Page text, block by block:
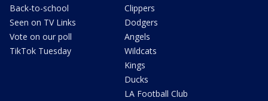
Back-to-school
Seen on TV Links
Vote on our poll
TikTok Tuesday
Clippers
Dodgers
Angels
Wildcats
Kings
Ducks
LA Football Club